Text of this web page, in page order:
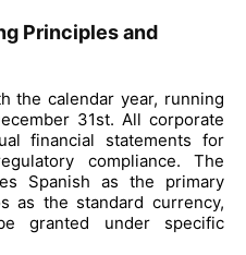
Principles and
the calendar year, running
31st. All corporate
financial statements for
compliance. The
Spanish as the primary
as the standard currency,
granted under specific